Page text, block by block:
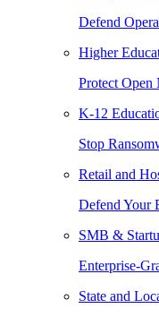
Defend
Higher
Protect Open
K-12
Stop
Retail and
Defend Your
SMB &
Enterprise-
State and